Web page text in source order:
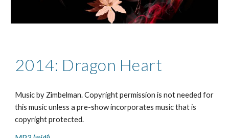
2014: Dragon Heart
Music by Zimbelman. Copyright permission is not needed for
this music unless a pre-show incorporates music that is
copyright protected.